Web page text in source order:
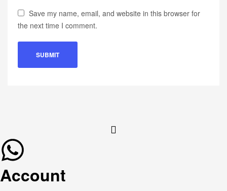
Save my name, email, and website in this browser for
the next time I comment.
Account